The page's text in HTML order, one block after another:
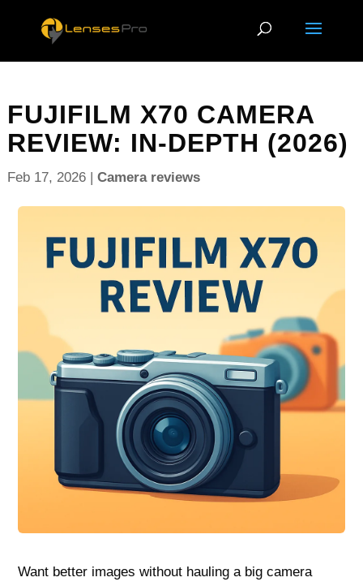
FUJIFILM X70 CAMERA
REVIEW: IN-DEPTH (2026)
Feb 17, 2026| Camera reviews
Want better images without hauling a big camera